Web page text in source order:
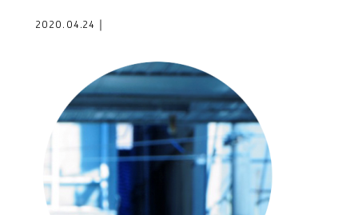
2020.04.24｜